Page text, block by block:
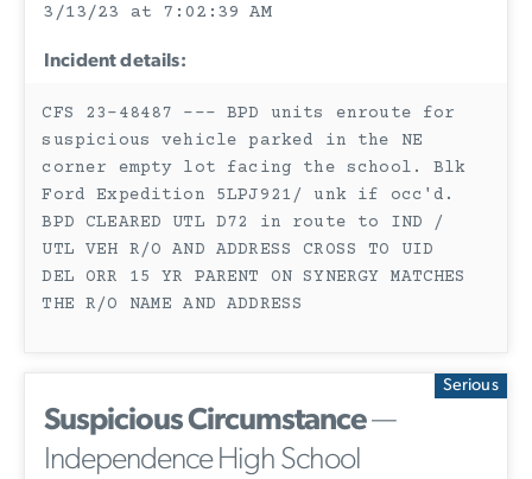
3/13/23 at 7:02:39 AM
Incident details:
CFS 23-48487 --- BPD units enroute for
suspicious vehicle parked in the NE
corner empty lot facing the school. Blk
Ford Expedition 5LPJ921/ unk if occ'd.
BPD CLEARED UTL D72 in route to IND /
UTL VEH R/O AND ADDRESS CROSS TO UID
DEL ORR 15 YR PARENT ON SYNERGY MATCHES
THE R/O NAME AND ADDRESS
Serious
Suspicious Circumstance—
Independence High School